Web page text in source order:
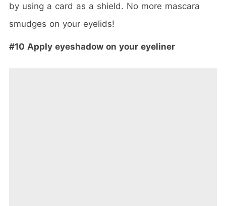
by using a card as a shield. No more mascara
smudges on your eyelids!
#10 Apply eyeshadow on your eyeliner